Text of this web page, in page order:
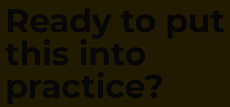
Ready to put
this into
practice?